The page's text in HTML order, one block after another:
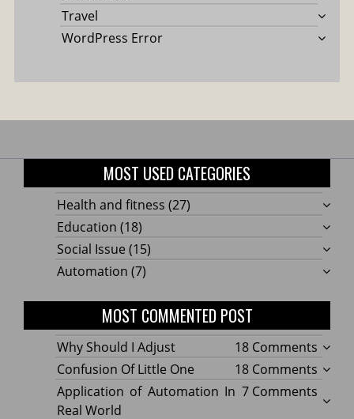
Travel
WordPress Error
MOST USED CATEGORIES
Health and fitness (27)
Education (18)
Social Issue (15)
Automation (7)
MOST COMMENTED POST
18 Comments on
Why
Why Should I Adjust
18 Comments on
Of
Confusion Of Little One
7 Comments
Application of Automation In
Real World